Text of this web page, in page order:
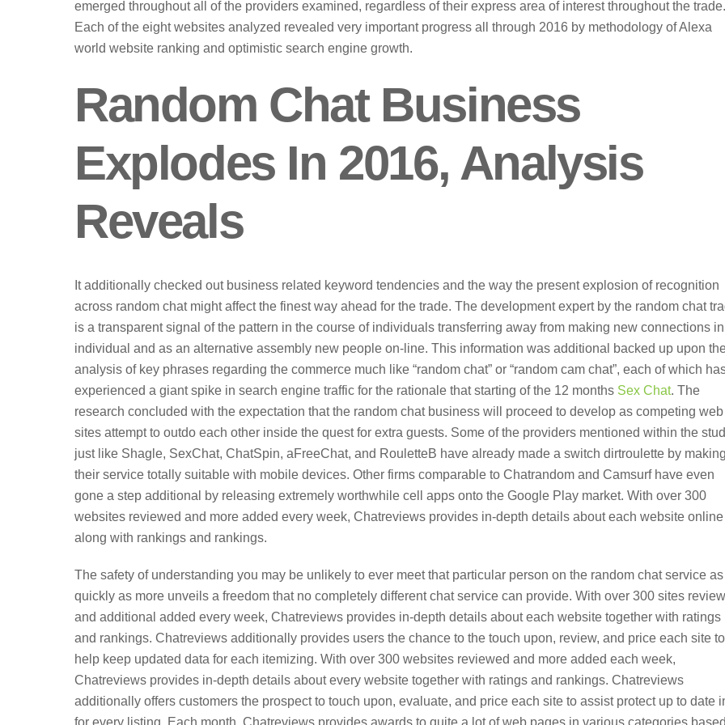
emerged throughout all of the providers examined, regardless of their express area of interest throughout the trade.
Each of the eight websites analyzed revealed very important progress all through 2016 by methodology of Alexa
world website ranking and optimistic search engine growth.
Random Chat Business
Explodes In 2016, Analysis
Reveals
It additionally checked out business related keyword tendencies and the way the present explosion of recognition
across random chat might affect the finest way ahead for the trade. The development expert by the random chat
is a transparent signal of the pattern in the course of individuals transferring away from making new connections in
individual and as an alternative assembly new people on-line. This information was additional backed up upon
analysis of key phrases regarding the commerce much like “random chat” or “random cam chat”, each of which
experienced a giant spike in search engine traffic for the rationale that starting of the 12 months Sex Chat. The
research concluded with the expectation that the random chat business will proceed to develop as competing web
sites attempt to outdo each other inside the quest for extra guests. Some of the providers mentioned within the
just like Shagle, SexChat, ChatSpin, aFreeChat, and RouletteB have already made a switch dirtroulette by making
their service totally suitable with mobile devices. Other firms comparable to Chatrandom and Camsurf have even
gone a step additional by releasing extremely worthwhile cell apps onto the Google Play market. With over 300
websites reviewed and more added every week, Chatreviews provides in-depth details about each website online
along with rankings and rankings.
The safety of understanding you may be unlikely to ever meet that particular person on the random chat service as
quickly as more unveils a freedom that no completely different chat service can provide. With over 300 sites
and additional added every week, Chatreviews provides in-depth details about each website together with ratings
and rankings. Chatreviews additionally provides users the chance to the touch upon, review, and price each site to
help keep updated data for each itemizing. With over 300 websites reviewed and more added each week,
Chatreviews provides in-depth details about every website together with ratings and rankings. Chatreviews
additionally offers customers the prospect to touch upon, evaluate, and price each site to assist protect up to date